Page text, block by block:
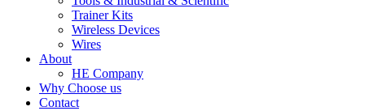
Trainer Kits
Wireless Devices
Wires
About
HE Company
Why Choose us
Contact